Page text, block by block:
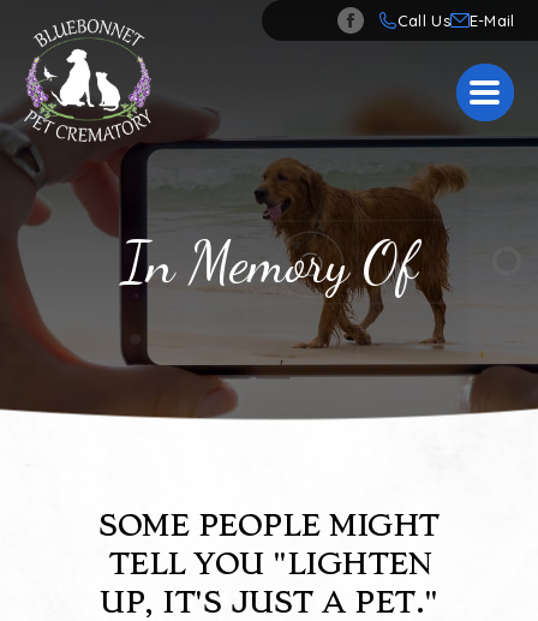
Call Us
In Memory Of
SOME PEOPLE MIGHT
TELL YOU"LIGHTEN
UP, IT'S JUST A PET."